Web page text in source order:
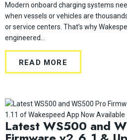
Modern onboard charging systems
when vessels or vehicles are
or service centers. That’s why
engineered...
READ MORE
Latest WS500 and